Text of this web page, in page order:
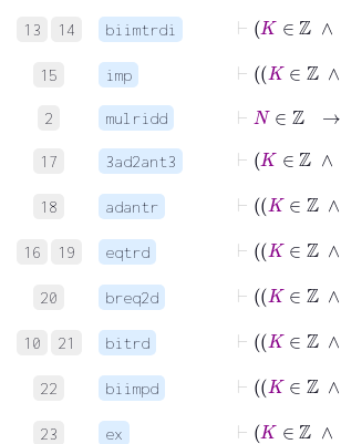
13 14 biimtrdi
15 imp
2 mulridd ⊢ N∈
17 3ad2ant3
⊢
18 adantr
16 19 eqtrd
20 breq2d
10 21 bitrd
22 biimpd
23 ex